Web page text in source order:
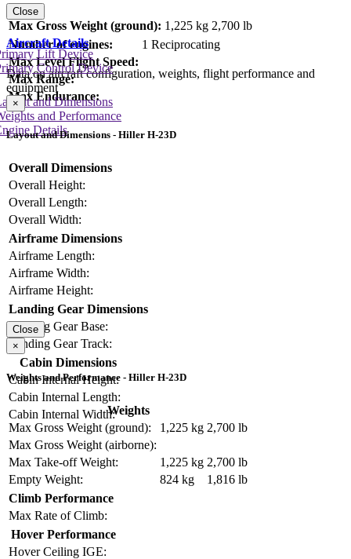
Max Gross Weight (ground): 1,225 kg 2,700 lb
Number of engines:
1 Reciprocating
Max Level Flight Speed:
Max Range:
Max Endurance:
Close
Aircraft Details
Data on aircraft configuration, weights, flight performance and
equipment
and Dimensions
and Performance
Details
Lift Device
Control Device
×
Layout and Dimensions - Hiller H-23D
Overall Dimensions
Overall Height:
Overall Length:
Overall Width:
Airframe Dimensions
Airframe Length:
Airframe Width:
Airframe Height:
Landing Gear Dimensions
Landing Gear Base:
Landing Gear Track:
Cabin Dimensions
Cabin Internal Height:
Cabin Internal Length:
Cabin Internal Width:
Close
×
Weights and Performance - Hiller H-23D
Weights
Max Gross Weight (ground):
1,225 kg 2,700 lb
Max Gross Weight (airborne):
Max Take-off Weight:
1,225 kg 2,700 lb
Empty Weight:
824 kg
1,816 lb
Climb Performance
Max Rate of Climb:
Hover Performance
Hover Ceiling IGE: